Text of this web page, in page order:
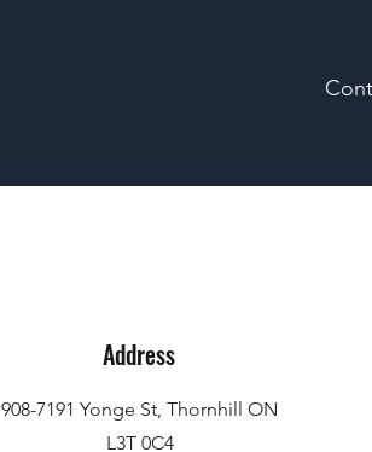
Address
908-7191 Yonge St, Thornhill ON
L3T 0C4